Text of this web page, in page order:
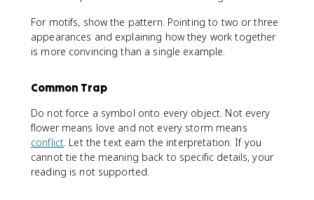
For motifs, show the pattern. Pointing to two or three
appearances and explaining how they work together
is more convincing than a single example.
Common Trap
Do not force a symbol onto every object. Not every
flower means love and not every storm means
conflict. Let the text earn the interpretation. If you
cannot tie the meaning back to specific details, your
reading is not supported.